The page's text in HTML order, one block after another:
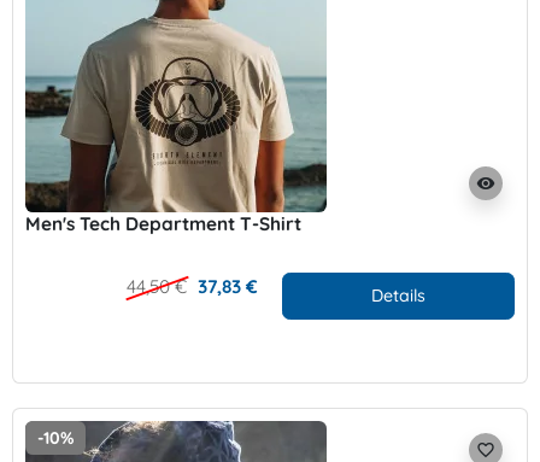
visibility
Men's Tech Department T-Shirt
44,50 € 37,83 € Details
-10%
favorite_border